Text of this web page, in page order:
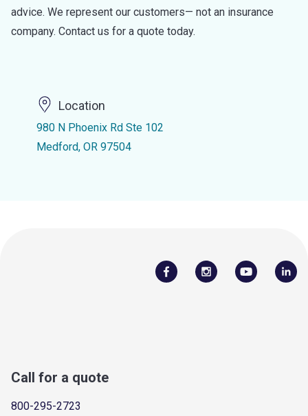
advice. We represent our customers— not an insurance
company. Contact us for a quote today.
Location
980 N Phoenix Rd Ste 102
Medford, OR 97504
Call for a quote
800-295-2723